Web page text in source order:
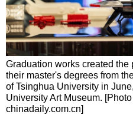
Graduation works created
their master's degrees from
of Tsinghua University in
University Art Museum.
chinadaily.com.cn]